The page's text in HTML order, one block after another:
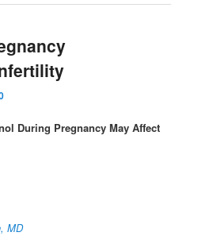
During Pregnancy May Affect
MD